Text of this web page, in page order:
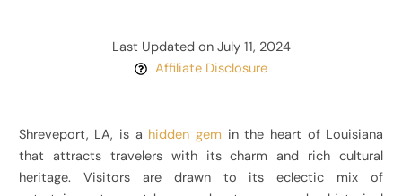
Last Updated on July 11, 2024
Affiliate Disclosure
Shreveport, LA, is a hidden gem in the heart of Louisiana
that attracts travelers with its charm and rich cultural
heritage. Visitors are drawn to its eclectic mix of